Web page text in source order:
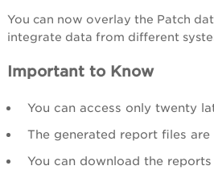
You can now overlay the Patch
integrate data from different
Important to Know
You can access only twenty
The generated report files
You can download the